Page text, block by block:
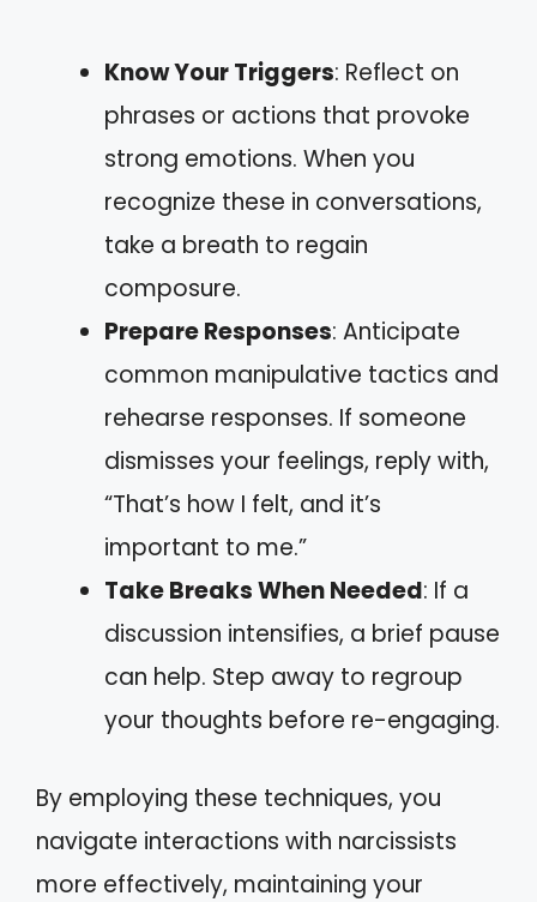
Know Your Triggers: Reflect on
phrases or actions that provoke
strong emotions. When you
recognize these in conversations,
take a breath to regain
composure.
Prepare Responses: Anticipate
common manipulative tactics and
rehearse responses. If someone
dismisses your feelings, reply with,
“That’s how I felt, and it’s
important to me.”
Take Breaks When Needed: If a
discussion intensifies, a brief pause
can help. Step away to regroup
your thoughts before re-engaging.
By employing these techniques, you
navigate interactions with narcissists
more effectively, maintaining your